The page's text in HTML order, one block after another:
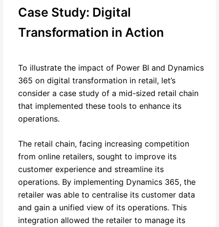
Case Study: Digital
Transformation in Action
To illustrate the impact of Power BI and Dynamics
365 on digital transformation in retail, let’s
consider a case study of a mid-sized retail chain
that implemented these tools to enhance its
operations.
The retail chain, facing increasing competition
from online retailers, sought to improve its
customer experience and streamline its
operations. By implementing Dynamics 365, the
retailer was able to centralise its customer data
and gain a unified view of its operations. This
integration allowed the retailer to manage its